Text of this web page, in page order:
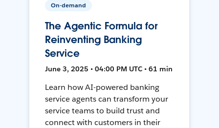
On-demand
The Agentic Formula for
Reinventing Banking
Service
June 3, 2025 • 04:00 PM UTC • 61 min
Learn how AI-powered banking
service agents can transform your
service teams to build trust and
connect with customers in their